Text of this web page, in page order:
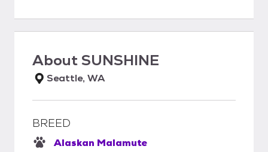
AboutSUNSHINE
Seattle, WA
BREED
Alaskan Malamute